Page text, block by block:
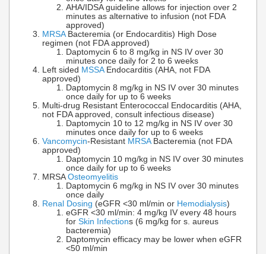
AHA/IDSA guideline allows for injection over 2
minutes as alternative to infusion (not FDA
approved)
MRSABacteremia (or Endocarditis) High Dose
regimen (not FDA approved)
Daptomycin 6 to 8 mg/kg in NS IV over 30
minutes once daily for 2 to 6 weeks
Left sided MSSAEndocarditis (AHA, not FDA
approved)
Daptomycin 8 mg/kg in NS IV over 30 minutes
once daily for up to 6 weeks
Multi-drug Resistant Enterococcal Endocarditis (AHA,
not FDA approved, consult infectious disease)
Daptomycin 10 to 12 mg/kg in NS IV over 30
minutes once daily for up to 6 weeks
Vancomycin-Resistant MRSABacteremia (not FDA
approved)
Daptomycin 10 mg/kg in NS IV over 30 minutes
once daily for up to 6 weeks
MRSAOsteomyelitis
Daptomycin 6 mg/kg in NS IV over 30 minutes
once daily
Renal Dosing (eGFR <30 ml/min or Hemodialysis)
eGFR <30 ml/min: 4 mg/kg IV every 48 hours
for Skin Infections (6 mg/kg for s. aureus
bacteremia)
Daptomycin efficacy may be lower when eGFR
<50 ml/min